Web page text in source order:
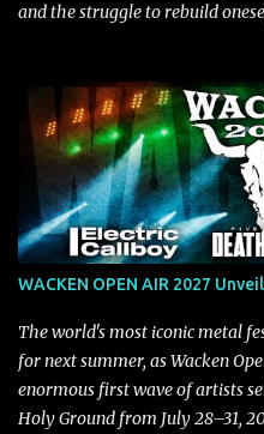
and the struggle to rebuild
depression, doubt, and
Resurgence captures the
turns into strength — and is
music. Today, they release the
"'Nixy' stands out because it
chorus, which makes the song
guitarist Manuel Kohlert.
also a critique to the common
WACKEN OPEN AIR 2027
The world's most iconic metal
for next summer, as Wacken
enormous first wave of artists
Holy Ground from July 28–31,